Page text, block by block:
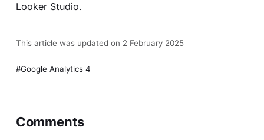
Looker Studio.
This article was updated on 2 February 2025
Google Analytics 4
Comments